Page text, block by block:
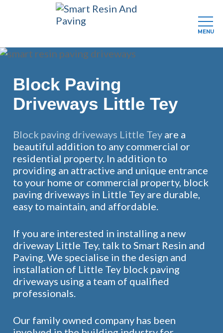
Skip
main
content
Block Paving
Driveways Little Tey
Block paving driveways Little Teyare a
beautiful addition to any commercial or
residential property. In addition to
providing an attractive and unique entrance
to your home or commercial property, block
paving driveways in Little Tey are durable,
easy to maintain, and affordable.
If you are interested in installing a new
driveway Little Tey, talk to Smart Resin and
Paving. We specialise in the design and
installation of Little Tey block paving
driveways using a team of qualified
professionals.
Our family owned company has been
MENU